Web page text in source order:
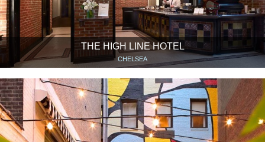
THE HIGH LINE HOTEL
CHELSEA